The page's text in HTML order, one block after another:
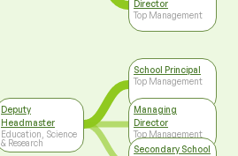
Deputy
Headmaster
Education, Science
& Research
Director
Top Management
School Principal
Top Management
Managing
Director
Top Management
Secondary School